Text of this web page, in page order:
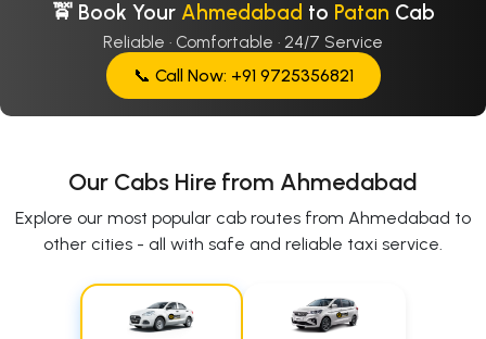
🚖 Book Your Ahmedabad to Patan Cab
Reliable · Comfortable · 24/7 Service
📞 Call Now: +91 9725356821
Our Cabs Hire from Ahmedabad
Explore our most popular cab routes from Ahmedabad to
other cities - all with safe and reliable taxi service.